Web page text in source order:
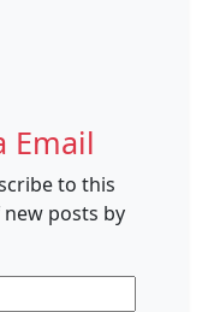
Email
to this
posts by